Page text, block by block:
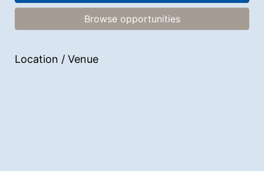
Browse opportunities
Location / Venue